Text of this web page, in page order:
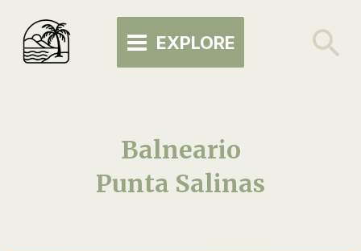
content
MAIN
MENUEXPLORE
Balneario
Punta Salinas